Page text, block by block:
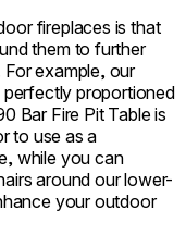
fireplaces is that
them to further
example, our
perfectly proportioned
Bar Fire Pit Table is
to use as a
while you can
around our lower-
your outdoor